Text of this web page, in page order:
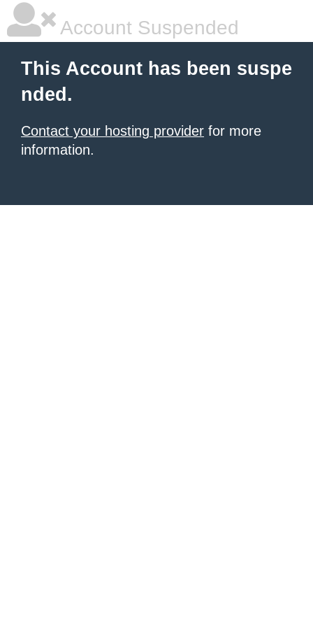
Account Suspended
This Account has been suspe
nded.
Contact your hosting provider for more
information.